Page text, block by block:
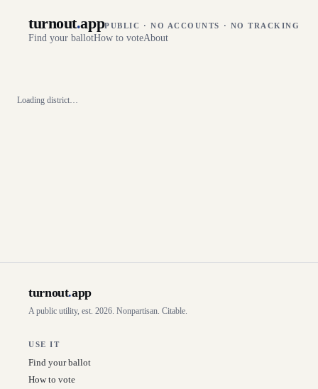
turnout.appPUBLIC · NO ACCOUNTS · NO TRACKING
Find your ballotHow to voteAbout
Loading district…
turnout.app
A public utility, est. 2026. Nonpartisan. Citable.
USE IT
Find your ballot
How to vote